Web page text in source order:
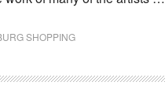
SHOPPING